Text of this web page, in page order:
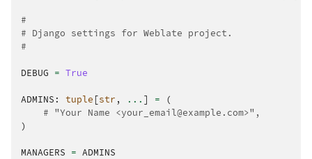
#
# Django settings for Weblate project.
#
DEBUG = True
ADMINS : tuple [str , ... ] =
(
# "Your Name <your_email@example.com>",
)
MANAGERS = ADMINS